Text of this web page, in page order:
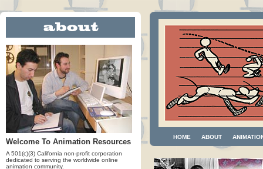
Welcome To Animation Resources
A 501(c)(3) California non-profit corporation
dedicated to serving the worldwide online
animation community.
HOME ABOUT